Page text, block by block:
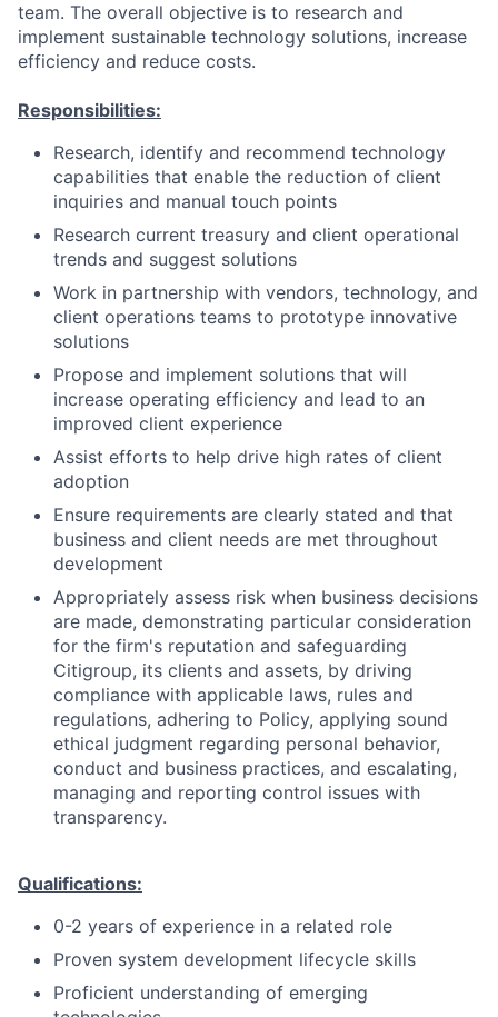
team. The overall objective is to research and
implement sustainable technology solutions, increase
efficiency and reduce costs.
Responsibilities:
Research, identify and recommend technology
capabilities that enable the reduction of client
inquiries and manual touch points
Research current treasury and client operational
trends and suggest solutions
Work in partnership with vendors, technology, and
client operations teams to prototype innovative
solutions
Propose and implement solutions that will
increase operating efficiency and lead to an
improved client experience
Assist efforts to help drive high rates of client
adoption
Ensure requirements are clearly stated and that
business and client needs are met throughout
development
Appropriately assess risk when business decisions
are made, demonstrating particular consideration
for the firm's reputation and safeguarding
Citigroup, its clients and assets, by driving
compliance with applicable laws, rules and
regulations, adhering to Policy, applying sound
ethical judgment regarding personal behavior,
conduct and business practices, and escalating,
managing and reporting control issues with
transparency.
Qualifications:
0-2 years of experience in a related role
Proven system development lifecycle skills
Proficient understanding of emerging